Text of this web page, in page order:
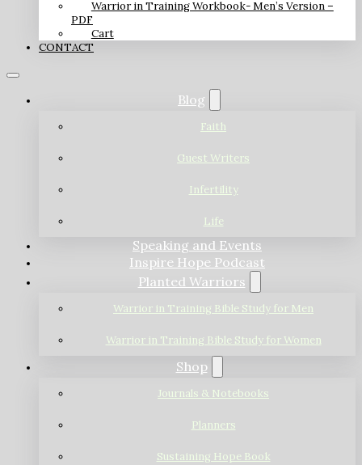
Warrior in Training Workbook- Men’s Version –
PDF
Cart
CONTACT
Blog
Faith
Guest Writers
Infertility
Life
Speaking and Events
Inspire Hope Podcast
Planted Warriors
Warrior in Training Bible Study for Men
Warrior in Training Bible Study for Women
Shop
Journals & Notebooks
Planners
Sustaining Hope Book